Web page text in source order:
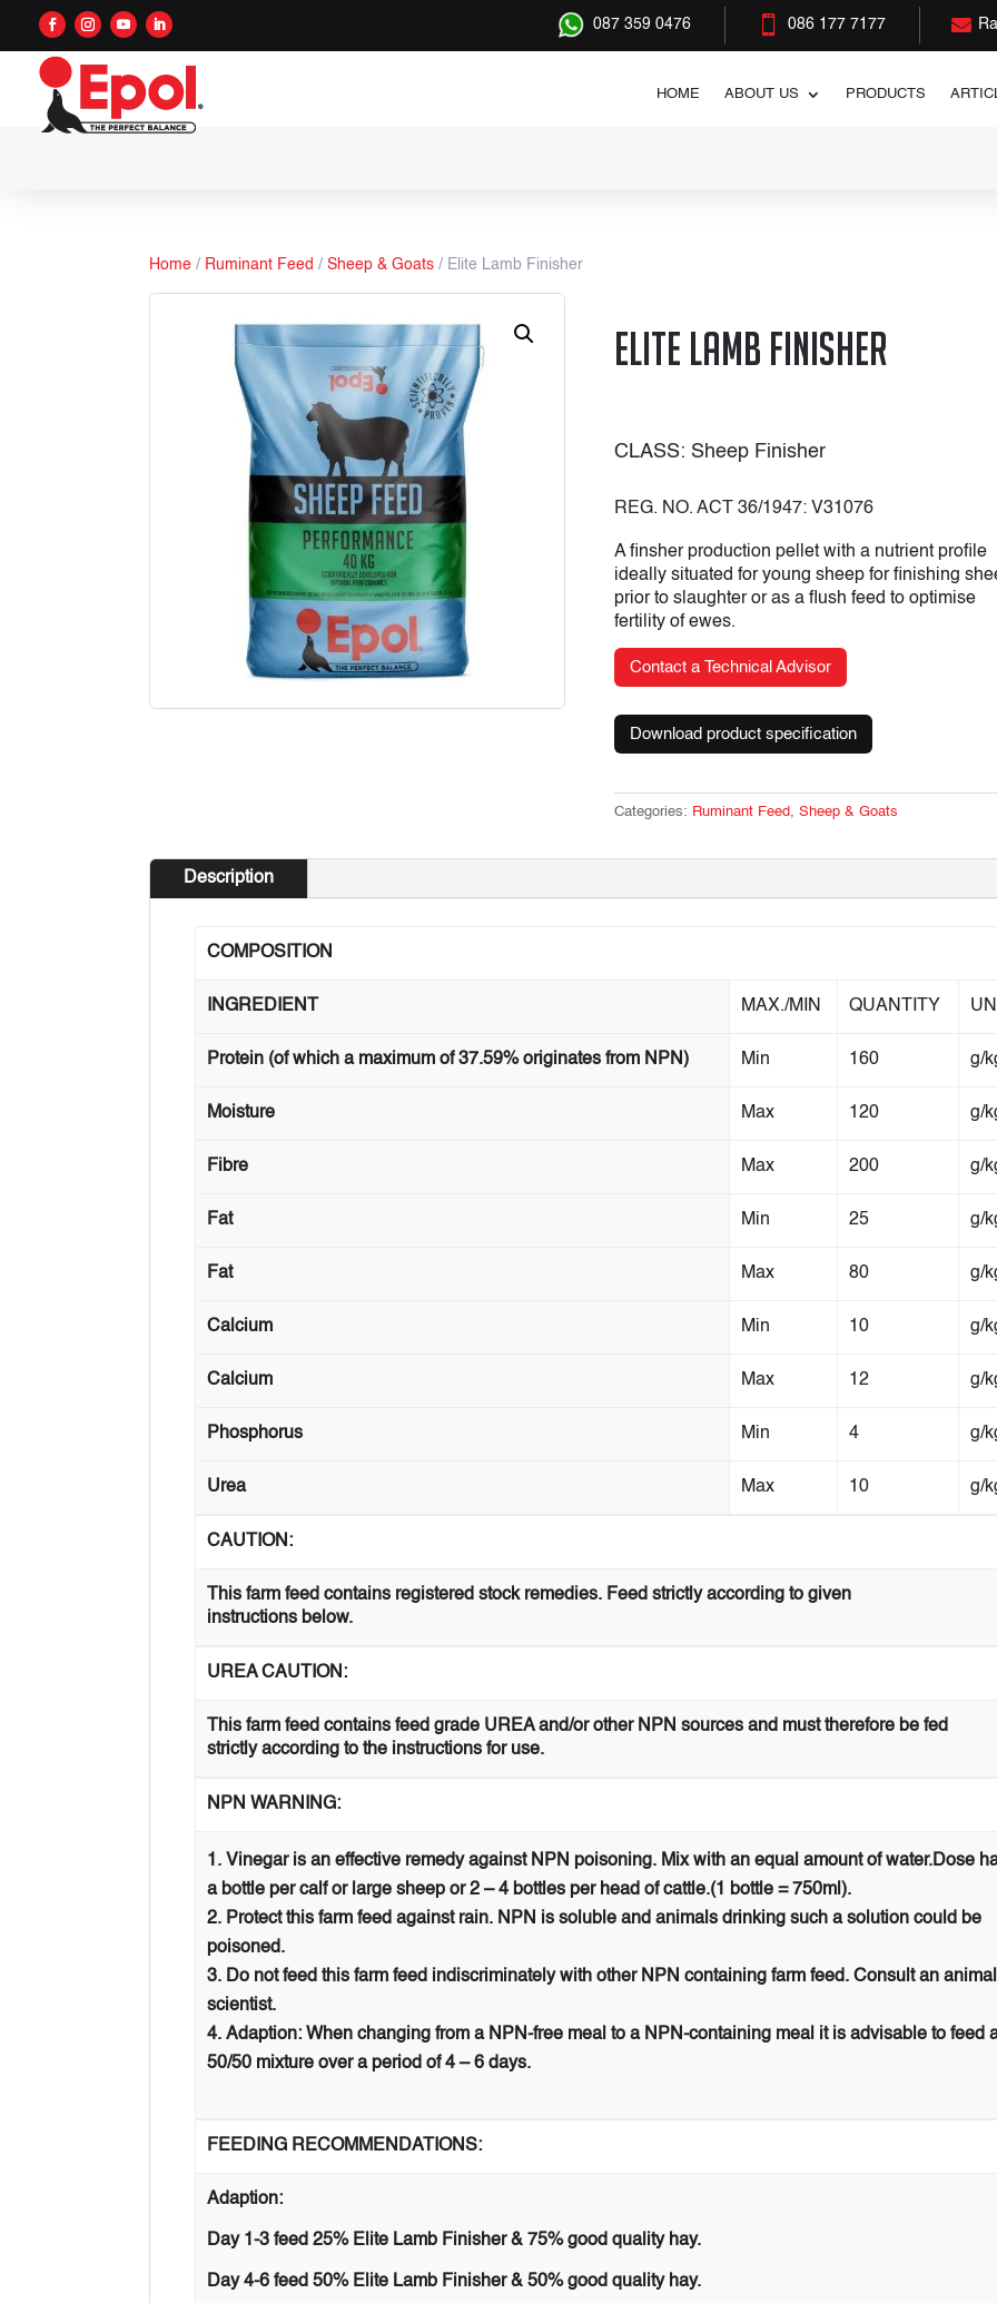
087 359 0476  086 177 7177 
HOME ABOUT US PRODUCTS
Home / Ruminant Feed /Sheep & Goats / Elite Lamb Finisher
Elite Lamb Finisher
CLASS: Sheep Finisher
REG. NO. ACT 36/1947: V31076
A finsher production pellet with a nutrient profile
ideally situated for young sheep for finishing
prior to slaughter or as a flush feed to optimise
fertility of ewes.
Contact a Technical Advisor
Download product specification
Categories: Ruminant Feed Sheep & Goats
Description
COMPOSITION
INGREDIENT MAX./MIN QUANTITY
Protein (of which a maximum of 37.59% originates from NPN) Min 160 g/
Moisture Max 120 g/
Fibre Max 200 g/
Fat Min 25 g/
Fat Max 80 g/
Calcium Min 10 g/
Calcium Max 12 g/
Phosphorus Min 4 g/
Urea Max 10 g/
CAUTION:
This farm feed contains registered stock remedies. Feed strictly according to given
instructions below.
UREA CAUTION:
This farm feed contains feed grade UREA and/or other NPN sources and must therefore be fed
strictly according to the instructions for use.
NPN WARNING:
Vinegar is an effective remedy against NPN poisoning. Mix with an equal amount of water.Dose
a bottle per calf or large sheep or 2 – 4 bottles per head of cattle.(1 bottle = 750ml).
Protect this farm feed against rain. NPN is soluble and animals drinking such a solution could be
poisoned.
Do not feed this farm feed indiscriminately with other NPN containing farm feed. Consult an animal
scientist.
Adaption: When changing from a NPN-free meal to a NPN-containing meal it is advisable to feed
50/50 mixture over a period of 4 – 6 days.
FEEDING RECOMMENDATIONS:
Adaption:
Day 1-3 feed 25% Elite Lamb Finisher & 75% good quality hay.
Day 4-6 feed 50% Elite Lamb Finisher & 50% good quality hay.